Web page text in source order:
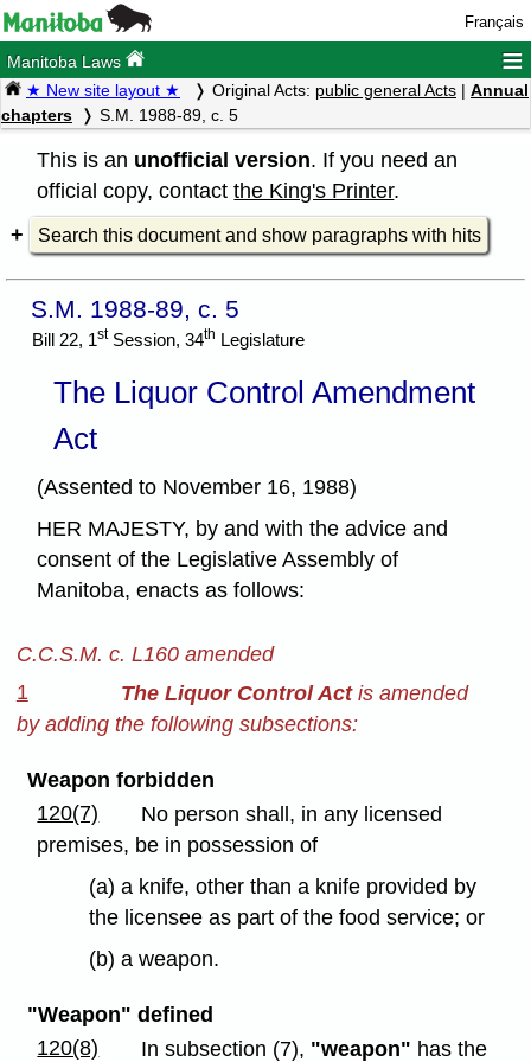
Français
Manitoba Laws ≡
★ New site layout ★ Original Acts: public general Acts | Annual
chapters
S.M. 1988-89, c. 5
This is an unofficial version. If you need an
official copy, contactthe King's Printer.
Search this document and show paragraphs with hits
S.M. 1988-89, c. 5
Bill 22, 1stSession, 34th Legislature
The Liquor Control Amendment
Act
(Assented to November 16, 1988)
HER MAJESTY, by and with the advice and
consent of the Legislative Assembly of
Manitoba, enacts as follows:
C.C.S.M. c. L160 amended
1
The Liquor Control Actis amended
by adding the following subsections:
Weapon forbidden
120(7)
No person shall, in any licensed
premises, be in possession of
(a) a knife, other than a knife provided by
the licensee as part of the food service; or
(b) a weapon.
"Weapon" defined
120(8)
In subsection (7), "weapon" has the